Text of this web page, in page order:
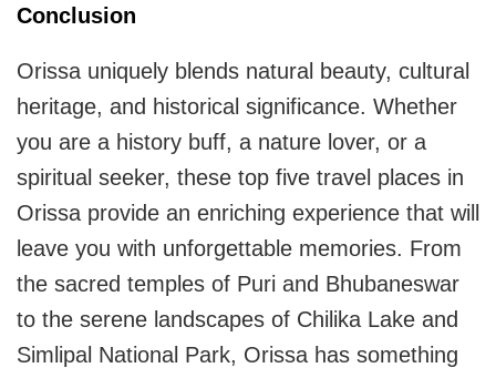
Conclusion
Orissa uniquely blends natural beauty, cultural
heritage, and historical significance. Whether
you are a history buff, a nature lover, or a
spiritual seeker, these top five travel places in
Orissa provide an enriching experience that will
leave you with unforgettable memories. From
the sacred temples of Puri and Bhubaneswar
to the serene landscapes of Chilika Lake and
Simlipal National Park, Orissa has something